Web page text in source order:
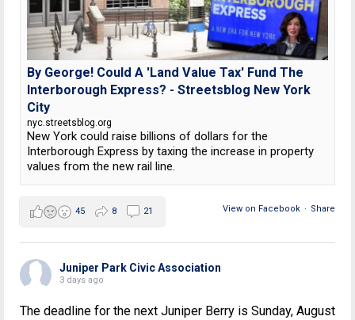
By George! Could A 'Land Value Tax' Fund The
Interborough Express? - Streetsblog New York
City
nyc.streetsblog.org
New York could raise billions of dollars for the
Interborough Express by taxing the increase in property
values from the new rail line.
View on Facebook · Share
45 8 21
Juniper Park Civic Association
3 days ago
The deadline for the next Juniper Berry is Sunday, August